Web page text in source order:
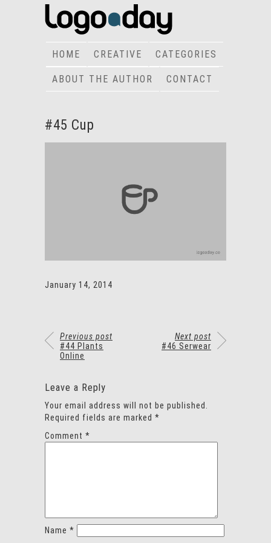
HOME CREATIVE CATEGORIES
ABOUT THE AUTHOR CONTACT
#45 Cup
January 14, 2014
Previous post
#44 Plants
Online
Next post
#46 Serwear
Leave a Reply
Your email address will not be published.
Required fields are marked *
Comment *
Name *